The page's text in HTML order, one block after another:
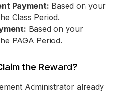
Payment: Based on your
Class Period.
Based on your
PAGA Period.
the Reward?
Administrator already